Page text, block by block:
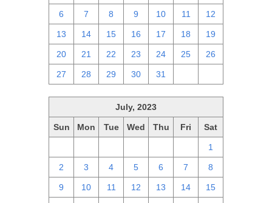
6 7 8 9 10 11 12
13 14 15 16 17 18 19
20 21 22 23 24 25 26
27 28 29 30 31
July, 2023
Sun Mon Tue Wed Thu Fri Sat
1
2 3 4 5 6 7 8
9 10 11 12 13 14 15